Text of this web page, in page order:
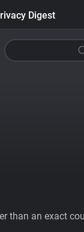
Digest
than an exact